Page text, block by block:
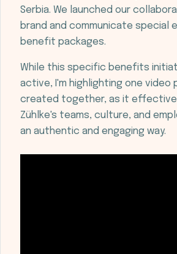
Serbia. We launched our
brand and communicate special
benefit packages.
While this specific benefits
active, I'm highlighting one video
created together, as it
Zühlke's teams, culture, and
an authentic and engaging way.